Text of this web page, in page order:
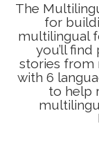
The
for
multilingual
you’ll
stories from
with 6
to help